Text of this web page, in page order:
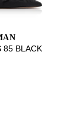
85 BLACK